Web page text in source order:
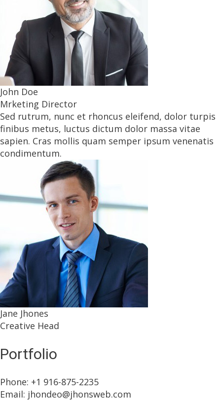
John Doe
Mrketing Director
Sed rutrum, nunc et rhoncus eleifend, dolor turpis
finibus metus, luctus dictum dolor massa vitae
sapien. Cras mollis quam semper ipsum venenatis
condimentum.
Jane Jhones
Creative Head
Portfolio
Phone: +1 916-875-2235
Email: jhondeo@jhonsweb.com